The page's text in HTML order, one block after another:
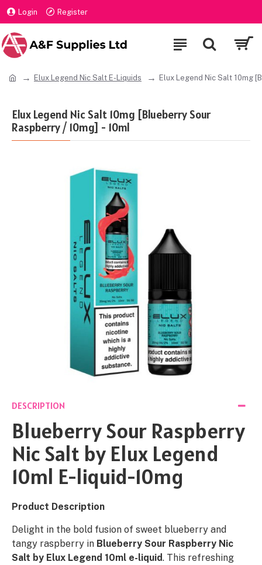
Login Register
Elux Legend Nic Salt E-Liquids Elux Legend Nic Salt 10mg
Elux Legend Nic Salt 10mg [Blueberry Sour
Raspberry / 10mg] - 10ml
DESCRIPTION
Blueberry Sour Raspberry
Nic Salt by Elux Legend
10ml E-liquid-10mg
Product Description
Delight in the bold fusion of sweet blueberry and
tangy raspberry in Blueberry Sour Raspberry Nic
Salt by Elux Legend 10ml e-liquid. This refreshing